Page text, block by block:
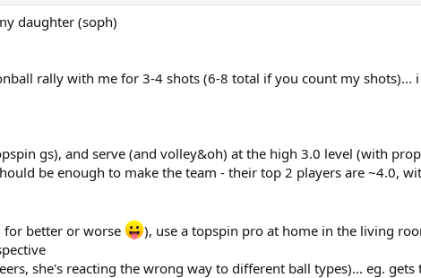
daughter (soph)
rally with me for 3-4 shots (6-8 total if you count my shots)...
gs), and serve (and volley&oh) at the high 3.0 level (with
be enough to make the team - their top 2 players are ~4.0,
for better or worse
), use a topspin pro at home in the living
she's reacting the wrong way to different ball types)... eg.